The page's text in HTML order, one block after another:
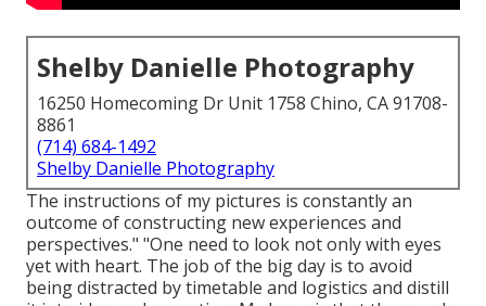
Shelby Danielle Photography
16250 Homecoming Dr Unit 1758 Chino, CA 91708-
8861
(714) 684-1492
Shelby Danielle Photography
The instructions of my pictures is constantly an
outcome of constructing new experiences and
perspectives." "One need to look not only with eyes
yet with heart. The job of the big day is to avoid
being distracted by timetable and logistics and distill